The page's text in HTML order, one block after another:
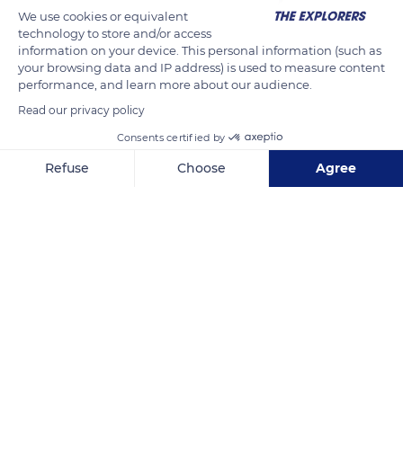
Rouzoulin
We use cookies or equivalent
technology to store and/or access
information on your device. This personal information (such as
your browsing data and IP address) is used to measure content
performance, and learn more about our audience.
Read our privacy policy
Consents certified by
Refuse Choose Agree